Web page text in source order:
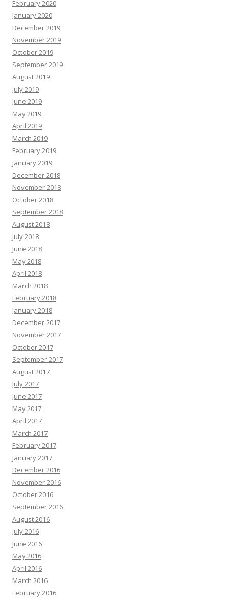
February 2020
January 2020
December 2019
November 2019
October 2019
September 2019
August 2019
July 2019
June 2019
May 2019
April 2019
March 2019
February 2019
January 2019
December 2018
November 2018
October 2018
September 2018
August 2018
July 2018
June 2018
May 2018
April 2018
March 2018
February 2018
January 2018
December 2017
November 2017
October 2017
September 2017
August 2017
July 2017
June 2017
May 2017
April 2017
March 2017
February 2017
January 2017
December 2016
November 2016
October 2016
September 2016
August 2016
July 2016
June 2016
May 2016
April 2016
March 2016
February 2016